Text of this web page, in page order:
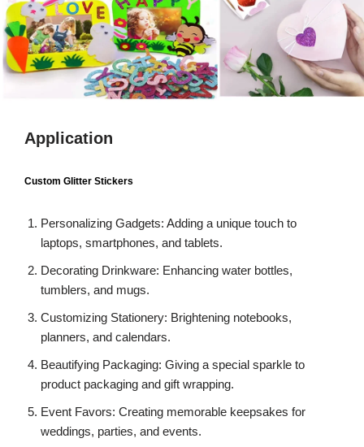
Application
Custom Glitter Stickers
Personalizing Gadgets: Adding a unique touch to
laptops, smartphones, and tablets.
Decorating Drinkware: Enhancing water bottles,
tumblers, and mugs.
Customizing Stationery: Brightening notebooks,
planners, and calendars.
Beautifying Packaging: Giving a special sparkle to
product packaging and gift wrapping.
Event Favors: Creating memorable keepsakes for
weddings, parties, and events.